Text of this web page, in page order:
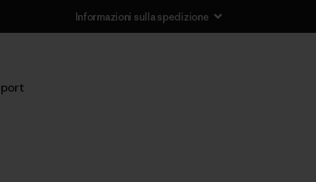
Informazioni sulla spedizione